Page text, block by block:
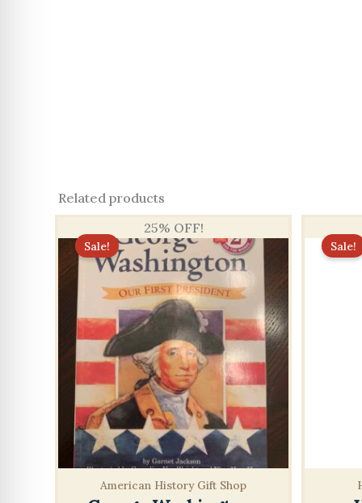
Related products
25% OFF!
Sale!
American History Gift Shop
Sale!